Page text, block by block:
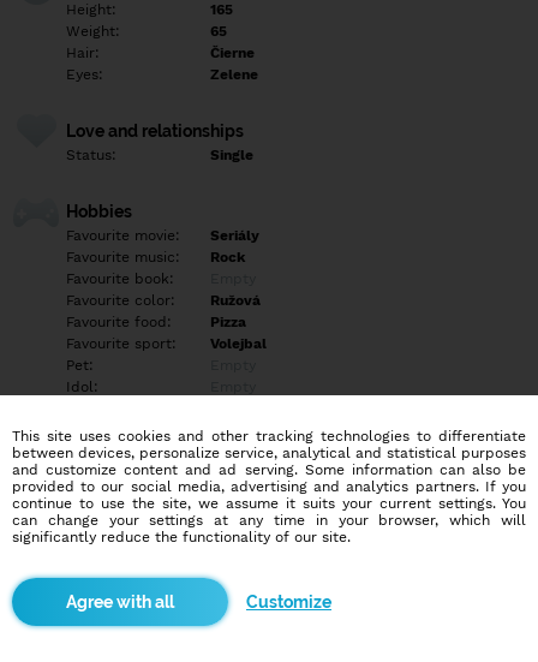
Height:
165
Weight:
65
Hair:
Čierne
Eyes:
Zelene
Love and relationships
Status: Single
Hobbies
Favourite movie:
Seriály
Favourite music:
Rock
Favourite book:
Favourite color:
Ružová
Favourite food:
Pizza
Favourite sport:
Volejbal
Pet:
Idol:
Education/Employment
Education:
Empty
Profession:
Empty
Hobbies
More informations
This site uses cookies and other tracking technologies to differentiate
between devices, personalize service, analytical and statistical purposes
and customize content and ad serving. Some information can also be
provided to our social media, advertising and analytics partners. If you
continue to use the site, we assume it suits your current settings. You
can change your settings at any time in your browser, which will
significantly reduce the functionality of our site.
Customize